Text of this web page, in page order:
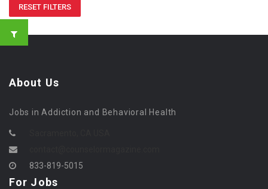
RESET FILTERS
About Us
Jobs in Addiction and Behavioral Health
833-819-5015
For Jobs